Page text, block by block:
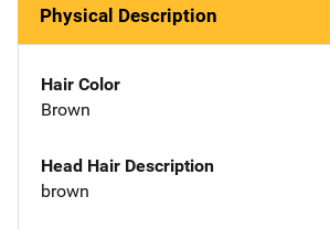
Physical Description
Hair Color
Brown
Head Hair Description
brown